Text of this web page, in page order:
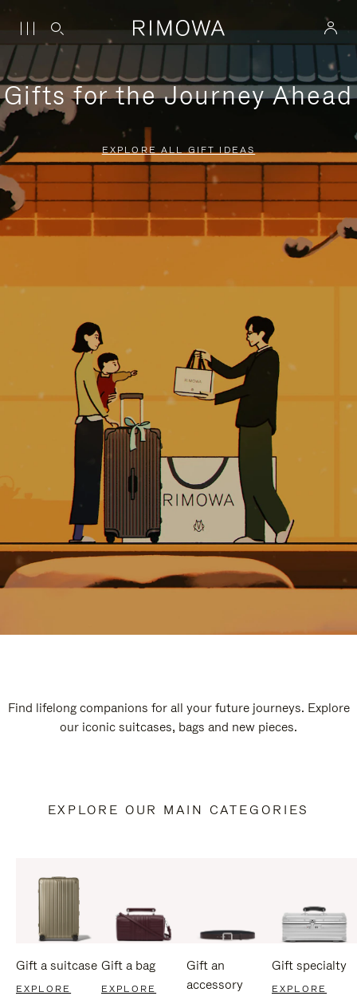
Gifts for the Journey Ahead
EXPLORE ALL GIFT IDEAS
Find lifelong companions for all your future journeys. Explore
our iconic suitcases, bags and new pieces.
EXPLORE OUR MAIN CATEGORIES
Gift a suitcase
EXPLORE
Gift a bag
EXPLORE
Gift an
accessory
Gift specialty
EXPLORE